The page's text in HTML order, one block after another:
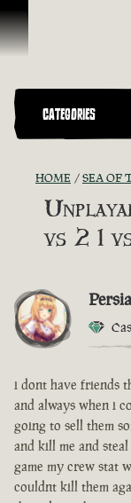
Skip To Content
CATEGORIES
HOME SEA OF THIEVES
vs 2 1
i dont have friends
and always when i
going to sell them
and kill me and
game my crew stat
couldnt kill them